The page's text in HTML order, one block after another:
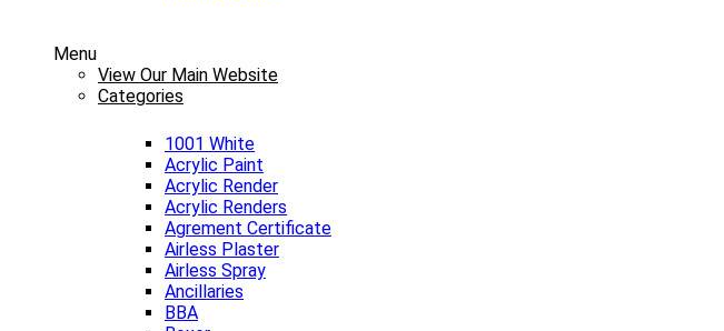
Menu
View Our Main Website
Categories
1001 White
Acrylic Paint
Acrylic Render
Acrylic Renders
Agrement Certificate
Airless Plaster
Airless Spray
Ancillaries
BBA